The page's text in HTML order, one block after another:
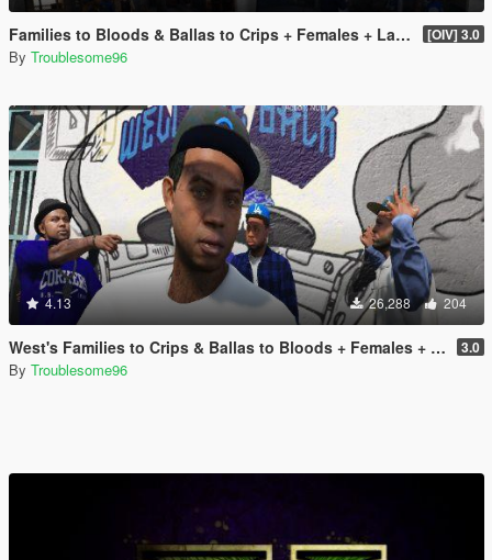
Families to Bloods & Ballas to Crips + Females + Lamar, Stretch, D and Gerald + MP Hats & Bandanas [OIV] 3.0
By Troublesome96
4.13 26,288 204
West's Families to Crips & Ballas to Bloods + Females + Lamar, Stretch, D and Gerald + MP Hats & Bandanas [OIV] 3.0
By Troublesome96